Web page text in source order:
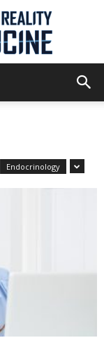
Endocrinology